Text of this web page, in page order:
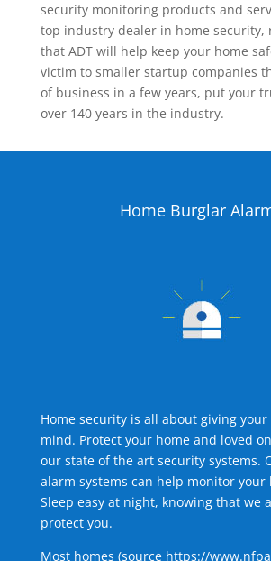
security monitoring products and
top industry dealer in home security,
that ADT will help keep your home
victim to smaller startup companies
of business in a few years, put your
over 140 years in the industry.
Home Burglar
Home security is all about giving
mind. Protect your home and loved
our state of the art security systems.
alarm systems can help monitor your
Sleep easy at night, knowing that we
protect you.
Most homes (source https://